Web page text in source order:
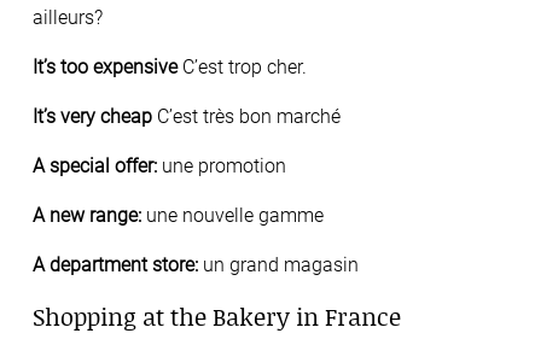
ailleurs?
It’s too expensiveC’est trop cher.
It’s very cheap C’est très bon marché
A special offer: une promotion
A new range: une nouvelle gamme
A department store: un grand magasin
Shopping at the Bakery in France